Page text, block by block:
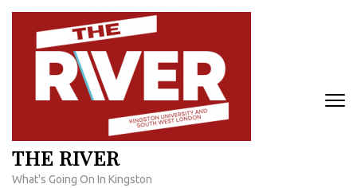
Skip
content
THE RIVER
What's Going On In Kingston